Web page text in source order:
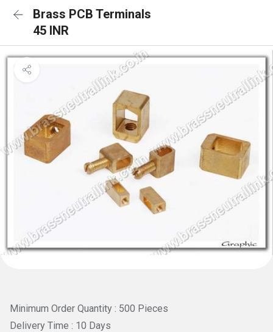
Brass PCB Terminals
45 INR
Minimum Order Quantity : 500 Pieces
Delivery Time : 10 Days